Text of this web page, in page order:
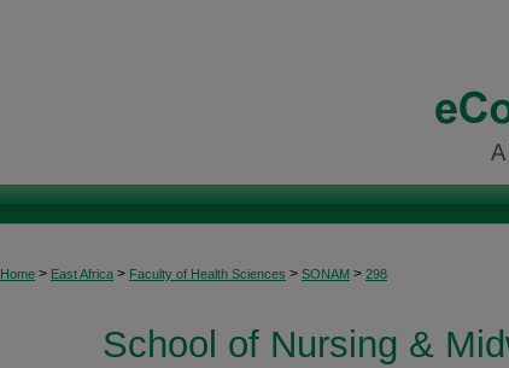
Home > East Africa > Faculty of Health Sciences > SONAM > 298
School of Nursing &